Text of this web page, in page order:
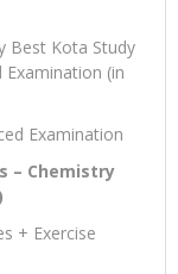
Best Kota Study
Examination (in
Examination
– Chemistry
+ Exercise